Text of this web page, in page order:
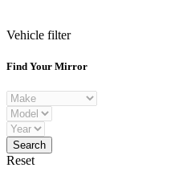
Vehicle filter
Find Your Mirror
Reset